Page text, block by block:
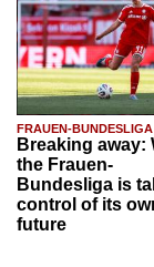
FRAUEN-BUNDESLIGA
Breaking away:
the Frauen-
Bundesliga is
control of its
future